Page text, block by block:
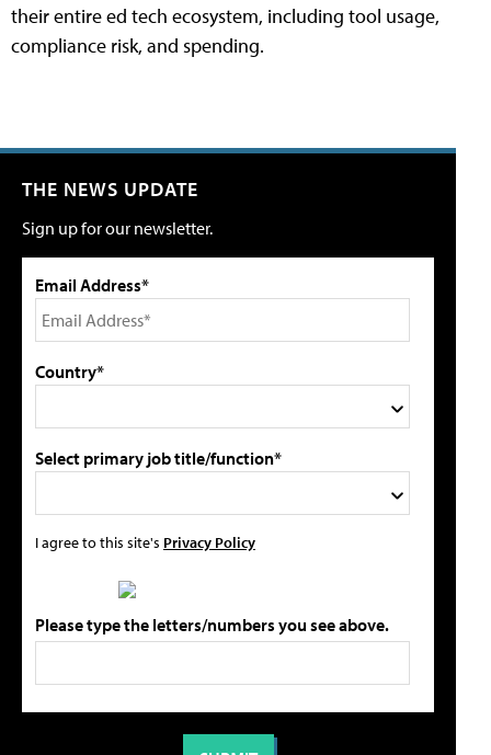
their entire ed tech ecosystem, including tool usage,
compliance risk, and spending.
THE NEWS UPDATE
Sign up for our newsletter.
Email Address*
Country*
Select primary job title/function*
I agree to this site's Privacy Policy
Please type the letters/numbers you see above.